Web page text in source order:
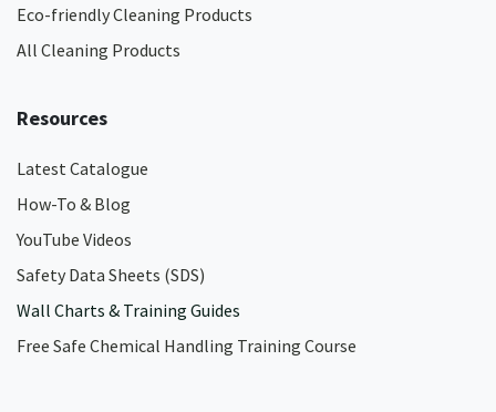
Eco-friendly Cleaning Products
All Cleaning Products
Resources
Latest Catalogue
How-To & Blog
YouTube Videos
Safety Data Sheets (SDS)
Wall Charts & Training Guides
Free Safe Chemical Handling Training Course